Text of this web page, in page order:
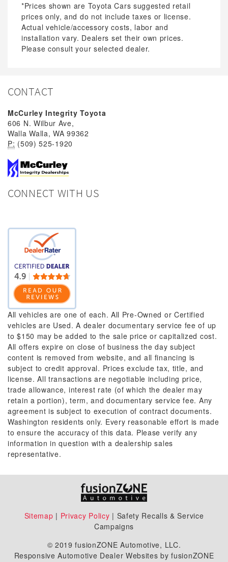
*Prices shown are Toyota Cars suggested retail
prices only, and do not include taxes or license.
Actual vehicle/accessory costs, labor and
installation vary. Dealers set their own prices.
Please consult your selected dealer.
CONTACT
McCurley Integrity Toyota
606 N. Wilbur Ave,
Walla Walla, WA 99362
P: (509) 525-1920
CONNECT WITH US
All vehicles are one of each. All Pre-Owned or Certified
vehicles are Used. A dealer documentary service fee of up
to $150 may be added to the sale price or capitalized cost.
All offers expire on close of business the day subject
content is removed from website, and all financing is
subject to credit approval. Prices exclude tax, title, and
license. All transactions are negotiable including price,
trade allowance, interest rate (of which the dealer may
retain a portion), term, and documentary service fee. Any
agreement is subject to execution of contract documents.
Washington residents only. Every reasonable effort is made
to ensure the accuracy of this data. Please verify any
information in question with a dealership sales
representative.
Sitemap | Privacy Policy | Safety Recalls & Service
Campaigns
© 2019 fusionZONE Automotive, LLC.
Responsive Automotive Dealer Websites by fusionZONE